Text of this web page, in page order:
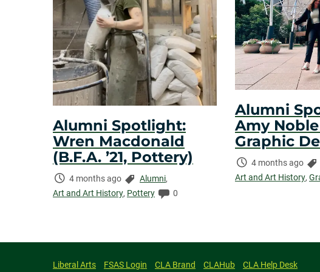
Alumni Spotlight:
Wren Macdonald
(B.F.A. ’21, Pottery)
Time
Elapsed:
4 months ago Categories:
Alumni,
Art and Art History, Pottery Comments:
0
Alumni
Amy Noble
Graphic
Time
Elapsed:
4 months ago
Art and Art History,
Liberal Arts FSAS Login CLA Brand CLAHub CLA Help Desk